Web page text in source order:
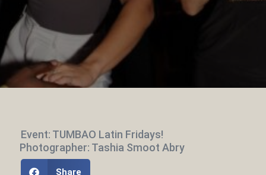
Event: TUMBAO Latin Fridays!
Photographer: Tashia Smoot Abry
Share